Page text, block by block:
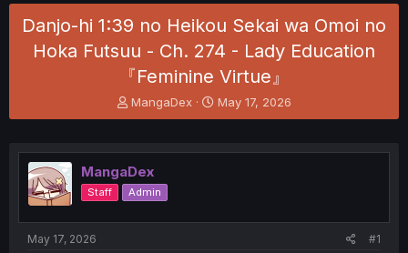
Danjo-hi 1:39 no Heikou Sekai wa Omoi no
Hoka Futsuu - Ch. 274 - Lady Education
『Feminine Virtue』
T
h
e
a
d
s
MangaDex
S
t
r
May 17, 2026
MangaDex
Staff Admin
May 17, 2026 #1